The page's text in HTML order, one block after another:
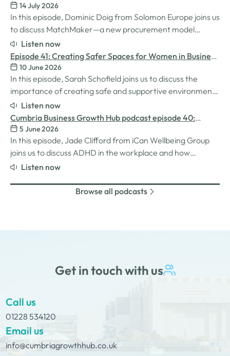
Procurement for SMEs
14 July 2026
In this episode, Dominic Doig from Solomon Europe joins us
to discuss MatchMaker—a new procurement model
designed to help SMEs source the products and services
they need more effectively. We explore how the idea for
MatchMaker came about, the impact it's already having
for businesses, and so much…
Listen now
Episode 41: Creating Safer Spaces for Women in Business
with Sarah Schofield
10 June 2026
In this episode, Sarah Schofield joins us to discuss the
importance of creating safe and supportive environments
for women in the business world. We explore the
inspiration behind her Safe Women Workshops, the
challenges many women still face in professional settings,
and why psychological safety,…
Listen now
Cumbria Business Growth Hub podcast episode 40:
Understanding ADHD at work
5 June 2026
In this episode, Jade Clifford from iCan Wellbeing Group
joins us to discuss ADHD in the workplace and how
employers can create environments where
personal experiences of living and working with ADHD,
Listen now
Browse all podcasts
Get in touch with us
Call us
01228 534120
Email us
info@cumbriagrowthhub.co.uk